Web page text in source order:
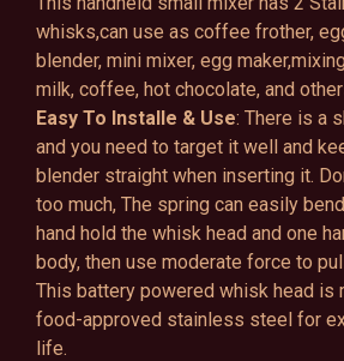
whisks,can use as coffee frother,
blender, mini mixer, egg
milk, coffee, hot chocolate, and
Easy To Installe & Use: There is a
and you need to target it well and
blender straight when inserting it.
too much, The spring can easily
hand hold the whisk head and one
body, then use moderate force to
This battery powered whisk head is
food-approved stainless steel for
life.